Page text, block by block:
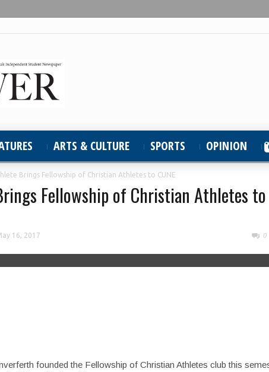
ARTS & CULTURE SPORTS OPINION
Brings Fellowship of Christian Athletes to CUNE
Fellowship of Christian Athletes to
16, 2017 0
founded the Fellowship of Christian Athletes club this